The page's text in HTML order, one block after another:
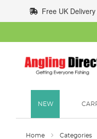
to
Content
Free UK
NEW
Home Categories